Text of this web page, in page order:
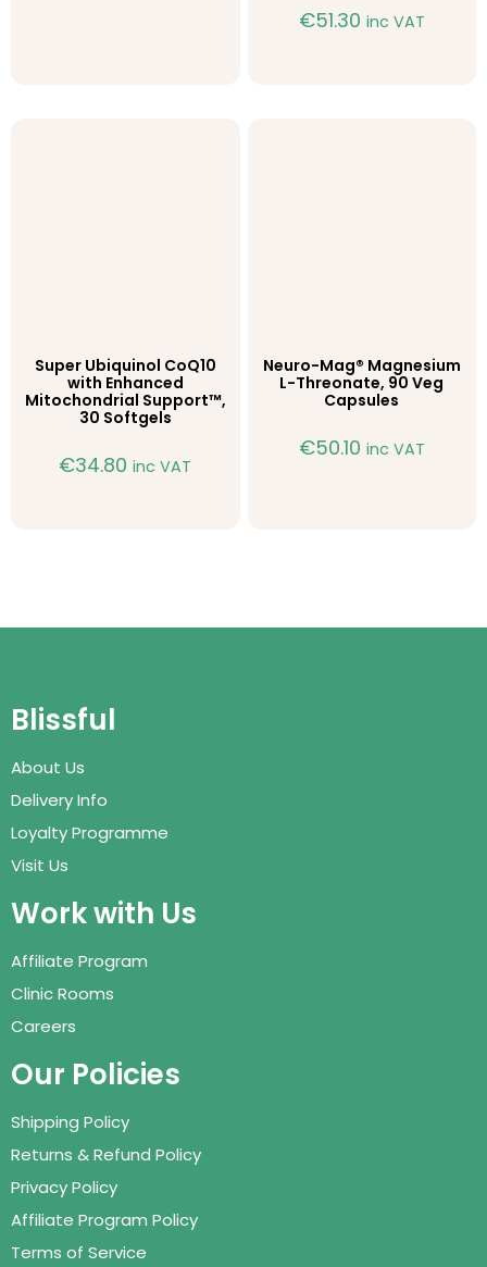
€51.30 inc VAT
Super Ubiquinol CoQ10
with Enhanced
Mitochondrial Support™,
30 Softgels
€34.80 inc VAT
Neuro-Mag® Magnesium
L-Threonate, 90 Veg
Capsules
€50.10 inc VAT
Blissful
About Us
Delivery Info
Loyalty Programme
Visit Us
Work with Us
Affiliate Program
Clinic Rooms
Careers
Our Policies
Shipping Policy
Returns & Refund Policy
Privacy Policy
Affiliate Program Policy
Terms of Service